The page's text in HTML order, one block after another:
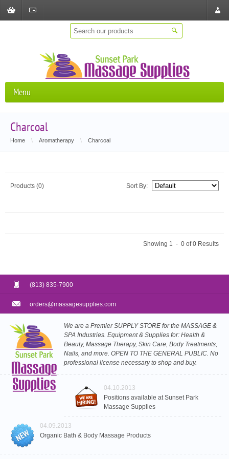
Menu
Charcoal
Home \ Aromatherapy \ Charcoal
Products (0) Sort By:
Showing 1 - 0 of 0 Results
(813) 835-7900
orders@massagesupplies.com
We are a Premier SUPPLY STORE for the MASSAGE &
SPA Industries. Equipment & Supplies for: Health &
Beauty, Massage Therapy, Skin Care, Body Treatments,
Nails, and more. OPEN TO THE GENERAL PUBLIC. No
professional license necessary to shop and buy.
04.10.2013
Positions available at Sunset Park
Massage Supplies
04.09.2013
Organic Bath & Body Massage Products